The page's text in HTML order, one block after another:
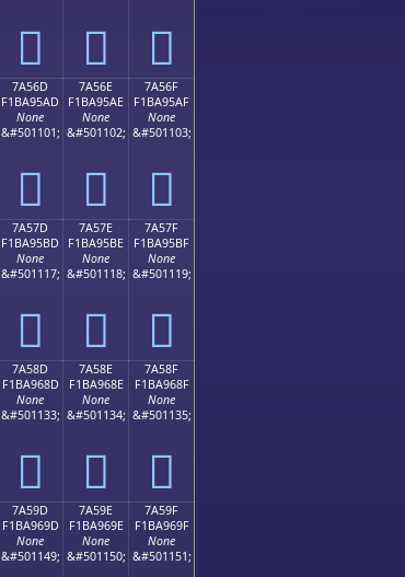
񺕝 񺕞 񺕟
7A56D
F1BA95AD
None
&#501101;
񺕭
7A56E
F1BA95AE
None
&#501102;
񺕮
7A56F
F1BA95AF
None
&#501103;
񺕯
7A57D
F1BA95BD
None
&#501117;
񺕽
7A57E
F1BA95BE
None
&#501118;
񺕾
7A57F
F1BA95BF
None
&#501119;
񺕿
7A58D
F1BA968D
None
&#501133;
񺖍
7A58E
F1BA968E
None
&#501134;
񺖎
7A58F
F1BA968F
None
&#501135;
񺖏
7A59D
F1BA969D
None
&#501149;
7A59E
F1BA969E
None
&#501150;
7A59F
F1BA969F
None
&#501151;